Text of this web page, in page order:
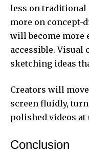
less on traditional
more on
will become more
accessible.
sketching ideas
Creators will
screen fluidly,
polished videos at
Conclusion